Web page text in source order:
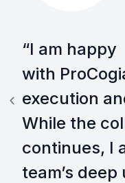
“I am happy
with
execution
While the
continues, I
team’s